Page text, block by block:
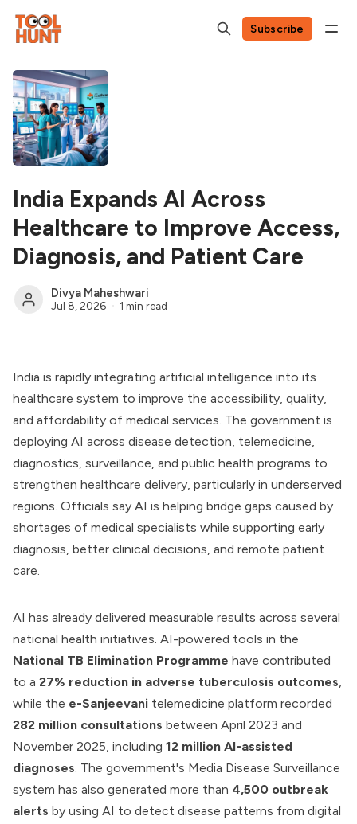
Subscribe
India Expands AI Across
Healthcare to Improve Access,
Diagnosis, and Patient Care
Divya Maheshwari
Jul 8, 2026 1 min read
India is rapidly integrating artificial intelligence into its
healthcare system to improve the accessibility, quality,
and affordability of medical services. The government is
deploying AI across disease detection, telemedicine,
diagnostics, surveillance, and public health programs to
strengthen healthcare delivery, particularly in underserved
regions. Officials say AI is helping bridge gaps caused by
shortages of medical specialists while supporting early
diagnosis, better clinical decisions, and remote patient
care.
AI has already delivered measurable results across several
national health initiatives. AI-powered tools in the
National TB Elimination Programme have contributed
to a 27% reduction in adverse tuberculosis outcomes,
while the e-Sanjeevani telemedicine platform recorded
282 million consultations between April 2023 and
November 2025, including 12 million AI-assisted
diagnoses. The government's Media Disease Surveillance
system has also generated more than 4,500 outbreak
alerts by using AI to detect disease patterns from digital